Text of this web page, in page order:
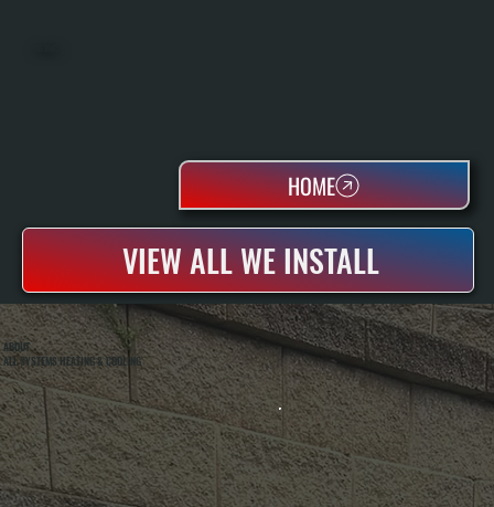
VIEW ALL WE INSTALL
HOME
ABOUT
ALL SYSTEMS HEATING & COOLING